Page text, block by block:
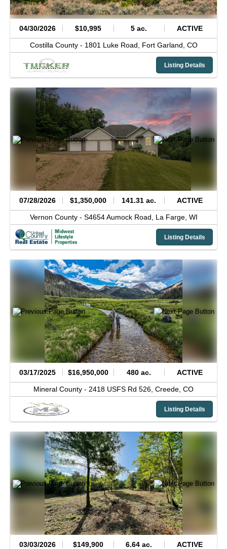
04/30/2026 $10,995 5 ac. ACTIVE
Costilla County - 1801 Luke Road, Fort Garland, CO
Listing Details
07/28/2026 $1,350,000 141.31 ac. ACTIVE
Vernon County - S4654 Aumock Road, La Farge, WI
Listing Details
03/17/2025 $16,950,000 480 ac. ACTIVE
Mineral County - 2418 USFS Rd 526, Creede, CO
Listing Details
03/03/2026 $149,900 6.64 ac. ACTIVE